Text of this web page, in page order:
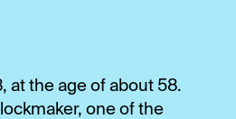
at the age of about 58.
one of the